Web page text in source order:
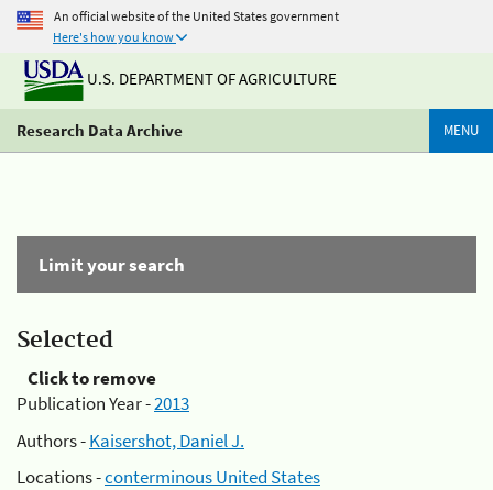
An official website of the United States government
Here's how you know
U.S. DEPARTMENT OF AGRICULTURE
Research Data Archive MENU
Limit your search
Selected
Click to remove
Publication Year -2013
Authors -Kaisershot, Daniel J.
Locations -conterminous United States